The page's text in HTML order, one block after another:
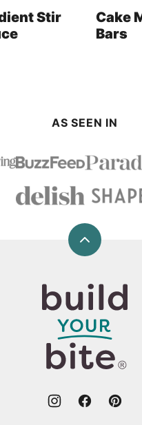
Stir
Cake
Bars
AS SEEN IN
Back
top
Build
Your
Bite